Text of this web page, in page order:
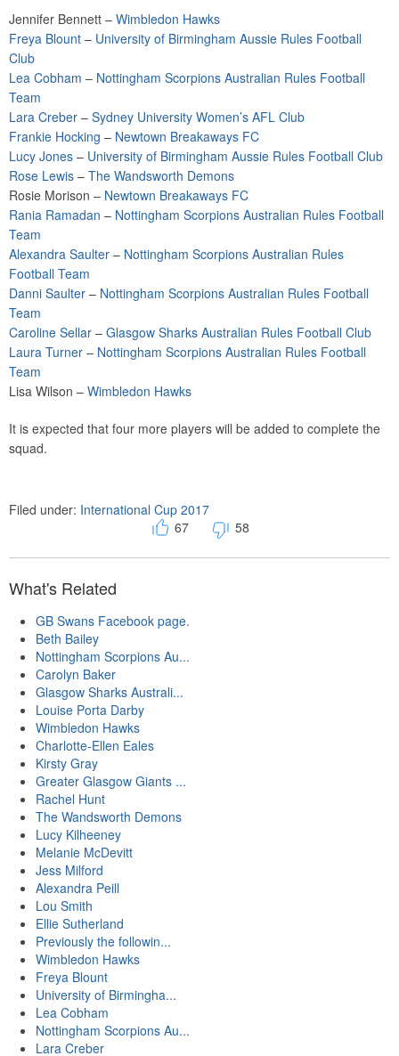
Jennifer Bennett – Wimbledon Hawks
Freya Blount – University of Birmingham Aussie Rules Football
Club
Lea Cobham – Nottingham Scorpions Australian Rules Football
Team
Lara Creber – Sydney University Women’s AFL Club
Frankie Hocking – Newtown Breakaways FC
Lucy Jones – University of Birmingham Aussie Rules Football Club
Rose Lewis – The Wandsworth Demons
Rosie Morison – Newtown Breakaways FC
Rania Ramadan – Nottingham Scorpions Australian Rules Football
Team
Alexandra Saulter – Nottingham Scorpions Australian Rules
Football Team
Danni Saulter – Nottingham Scorpions Australian Rules Football
Team
Caroline Sellar – Glasgow Sharks Australian Rules Football Club
Laura Turner – Nottingham Scorpions Australian Rules Football
Team
Lisa Wilson – Wimbledon Hawks
It is expected that four more players will be added to complete the
squad.
Filed under: International Cup 2017
67
58
What's Related
GB Swans Facebook page.
Beth Bailey
Nottingham Scorpions Au...
Carolyn Baker
Glasgow Sharks Australi...
Louise Porta Darby
Wimbledon Hawks
Charlotte-Ellen Eales
Kirsty Gray
Greater Glasgow Giants ...
Rachel Hunt
The Wandsworth Demons
Lucy Kilheeney
Melanie McDevitt
Jess Milford
Alexandra Peill
Lou Smith
Ellie Sutherland
Previously the followin...
Wimbledon Hawks
Freya Blount
University of Birmingha...
Lea Cobham
Nottingham Scorpions Au...
Lara Creber